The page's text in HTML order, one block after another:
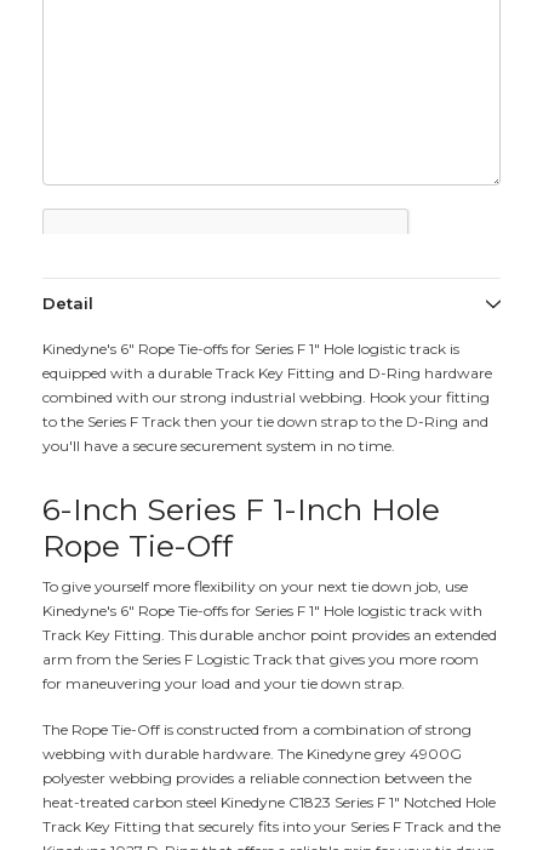
Detail
Kinedyne's 6" Rope Tie-offs for Series F 1" Hole logistic track is
equipped with a durable Track Key Fitting and D-Ring hardware
combined with our strong industrial webbing. Hook your fitting
to the Series F Track then your tie down strap to the D-Ring and
you'll have a secure securement system in no time.
6-Inch Series F 1-Inch Hole
Rope Tie-Off
To give yourself more flexibility on your next tie down job, use
Kinedyne's 6" Rope Tie-offs for Series F 1" Hole logistic track with
Track Key Fitting. This durable anchor point provides an extended
arm from the Series F Logistic Track that gives you more room
for maneuvering your load and your tie down strap.
The Rope Tie-Off is constructed from a combination of strong
webbing with durable hardware. The Kinedyne grey 4900G
polyester webbing provides a reliable connection between the
heat-treated carbon steel Kinedyne C1823 Series F 1" Notched Hole
Track Key Fitting that securely fits into your Series F Track and the